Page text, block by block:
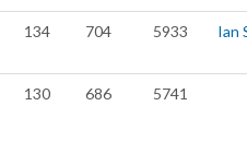
134 704 5933 Ian
130 686 5741